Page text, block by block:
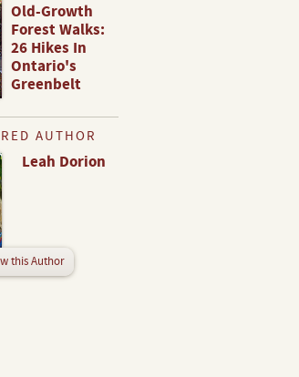
Old-Growth
Forest Walks:
26 Hikes In
Ontario's
Greenbelt
AUTHOR
Leah Dorion
this Author